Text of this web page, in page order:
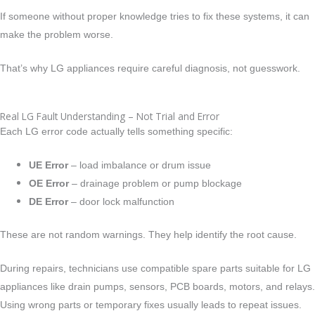
If someone without proper knowledge tries to fix these systems, it can
make the problem worse.
That’s why LG appliances require careful diagnosis, not guesswork.
Real LG Fault Understanding – Not Trial and Error
Each LG error code actually tells something specific:
UE Error– load imbalance or drum issue
OE Error– drainage problem or pump blockage
DE Error– door lock malfunction
These are not random warnings. They help identify the root cause.
During repairs, technicians use compatible spare parts suitable for LG
appliances like drain pumps, sensors, PCB boards, motors, and relays.
Using wrong parts or temporary fixes usually leads to repeat issues.